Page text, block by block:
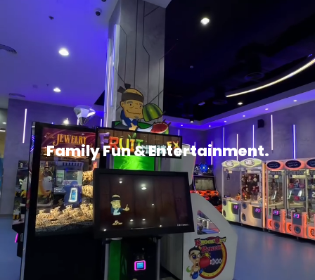
Family Fun & Entertainment.